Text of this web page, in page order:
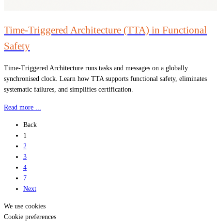
Time-Triggered Architecture (TTA) in Functional
Safety
Time-Triggered Architecture runs tasks and messages on a globally
synchronised clock. Learn how TTA supports functional safety, eliminates
systematic failures, and simplifies certification.
Read more ...
Back
1
2
3
4
7
Next
We use cookies
Cookie preferences